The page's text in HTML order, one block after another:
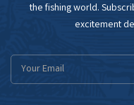
the fishing world.
excitement
Email
Address